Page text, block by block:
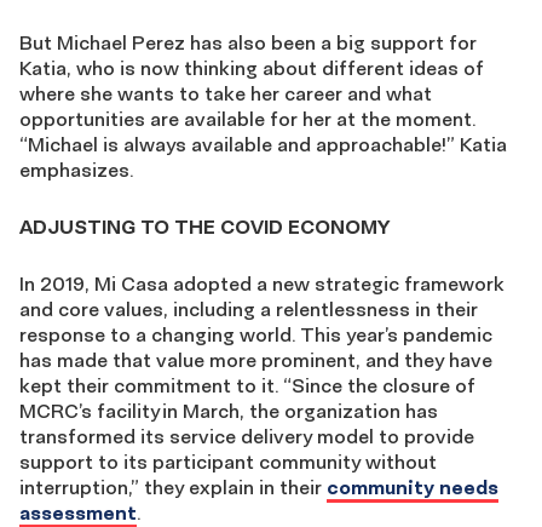
But Michael Perez has also been a big support for
Katia, who is now thinking about different ideas of
where she wants to take her career and what
opportunities are available for her at the moment.
“Michael is always available and approachable!” Katia
emphasizes.
ADJUSTING TO THE COVID ECONOMY
In 2019, Mi Casa adopted a new strategic framework
and core values, including a relentlessness in their
response to a changing world. This year’s pandemic
has made that value more prominent, and they have
kept their commitment to it. “Since the closure of
MCRC’s facility in March, the organization has
transformed its service delivery model to provide
support to its participant community without
interruption,” they explain in their community needs
assessment.